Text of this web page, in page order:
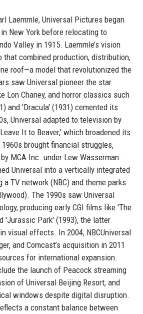
Laemmle, Universal Pictures began
New York before relocating to
Valley in 1915. Laemmle’s vision
combined production, distribution,
roof—a model that revolutionized the
saw Universal pioneer the star
Lon Chaney, and horror classics such
and 'Dracula' (1931) cemented its
Universal adapted to television by
It to Beaver,' which broadened its
brought financial struggles,
MCA Inc. under Lew Wasserman.
Universal into a vertically integrated
a TV network (NBC) and theme parks
The 1990s saw Universal
producing early CGI films like 'The
'Jurassic Park' (1993), the latter
visual effects. In 2004, NBCUniversal
and Comcast’s acquisition in 2011
for international expansion.
the launch of Peacock streaming
of Universal Beijing Resort, and
windows despite digital disruption.
a constant balance between